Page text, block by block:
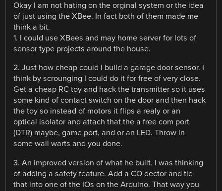
Okay I am not hating on the orginal system or the idea
of just using the XBee. In fact both of them made me
think a bit.
1. I could use XBees and may home server for lots of
sensor type projects around the house.
2. Just how cheap could I build a garage door sensor. I
think by scrounging I could do it for free of very close.
Get a cheap RC toy and hack the transmitter so it uses
some kind of contact switch on the door and then hack
the toy so instead of motors it flips a realy or an
optical isolator and attach that the a free com port
(DTR) maybe, game port, and or an LED. Throw in
some wall warts and you done.
3. An improved version of what he built. I was thinking
of adding a safety feature. Add a CO dector and tie
that into one of the IOs on the Arduino. That way you